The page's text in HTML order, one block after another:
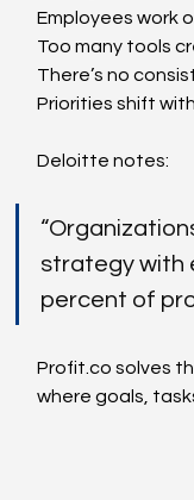
Employees work
Too many tools
There’s no
Priorities shift
Deloitte notes:
strategy with
percent of
Profit.co solves
where goals,